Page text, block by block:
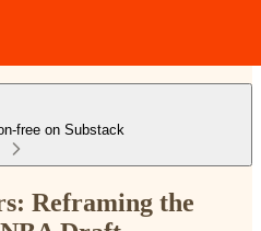
free on Substack
Reframing the